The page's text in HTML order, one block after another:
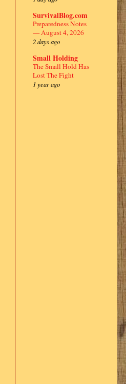
SurvivalBlog.com
Preparedness Notes
— August 4, 2026
2 days ago
Small Holding
The Small Hold Has
Lost The Fight
1 year ago